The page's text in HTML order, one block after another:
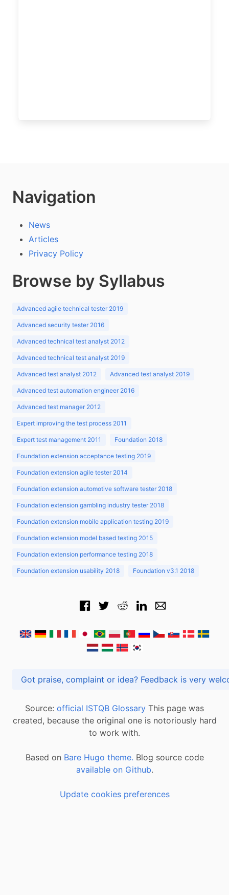
Navigation
News
Articles
Privacy Policy
Browse by Syllabus
Advanced agile technical tester 2019
Advanced security tester 2016
Advanced technical test analyst 2012
Advanced technical test analyst 2019
Advanced test analyst 2012 Advanced test analyst 2019
Advanced test automation engineer 2016
Advanced test manager 2012
Expert improving the test process 2011
Expert test management 2011 Foundation 2018
Foundation extension acceptance testing 2019
Foundation extension agile tester 2014
Foundation extension automotive software tester 2018
Foundation extension gambling industry tester 2018
Foundation extension mobile application testing 2019
Foundation extension model based testing 2015
Foundation extension performance testing 2018
Foundation extension usability 2018 Foundation v3.1 2018
Got praise, complaint or idea? Feedback is
Source: official ISTQB Glossary This page was
created, because the original one is notoriously hard
to work with.
Based on Bare Hugo theme. Blog source code
available on Github.
Update cookies preferences